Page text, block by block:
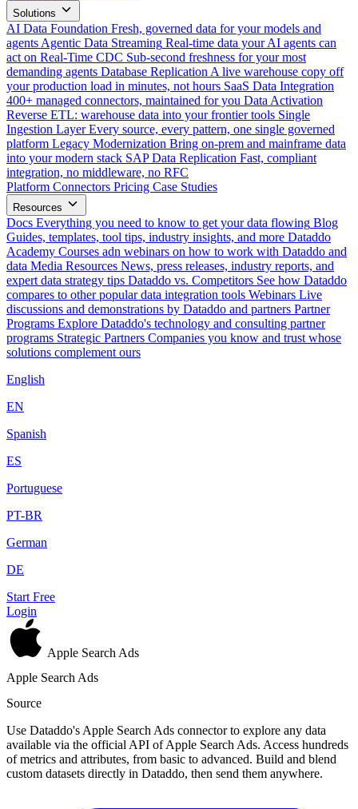
Solutions
AI Data Foundation Fresh, governed data for your models and
agents Agentic Data Streaming Real-time data your AI agents can
act on Real-Time CDC Sub-second freshness for your most
demanding agents Database Replication A live warehouse copy off
your production load in minutes, not hours SaaS Data Integration
400+ managed connectors, maintained for you Data Activation
Reverse ETL: warehouse data into your frontier tools Single
Ingestion Layer Every source, every pattern, one single governed
platform Legacy Modernization Bring on-prem and mainframe data
into your modern stack SAP Data Replication Fast, compliant
integration, no middleware, no RFC
Platform Connectors Pricing Case Studies
Resources
Docs Everything you need to know to get your data flowing Blog
Guides, templates, tool tips, industry insights, and more Dataddo
Academy Courses adn webinars on how to work with Dataddo and
data Media Resources News, press releases, industry reports, and
expert data strategy tips Dataddo vs. Competitors See how Dataddo
compares to other popular data integration tools Webinars Live
discussions and demonstrations by Dataddo and partners Partner
Programs Explore Dataddo's technology and consulting partner
programs Strategic Partners Companies you know and trust whose
solutions complement ours
English
EN
Spanish
ES
Portuguese
PT-BR
German
DE
Start Free
Login
Apple Search Ads
Apple Search Ads
Source
Use Dataddo's Apple Search Ads connector to explore any data
available via the official API of Apple Search Ads. Access hundreds
of metrics and attributes, from basic to advanced. Build and blend
custom datasets directly in Dataddo, then send them anywhere.